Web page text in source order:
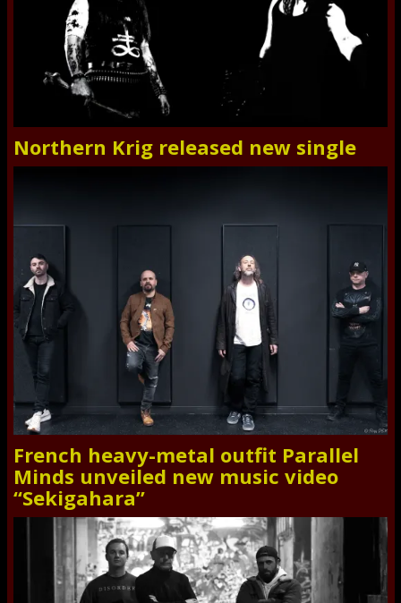
Northern Krig released new single
French heavy-metal outfit Parallel
Minds unveiled new music video
“Sekigahara”